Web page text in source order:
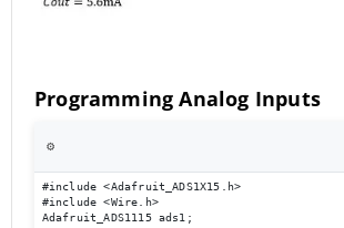
Programming Analog Inputs
⚙️
#include <Adafruit_ADS1X15.h>
#include <Wire.h>
Adafruit_ADS1115 ads1;